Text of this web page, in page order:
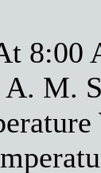
8:00
M.